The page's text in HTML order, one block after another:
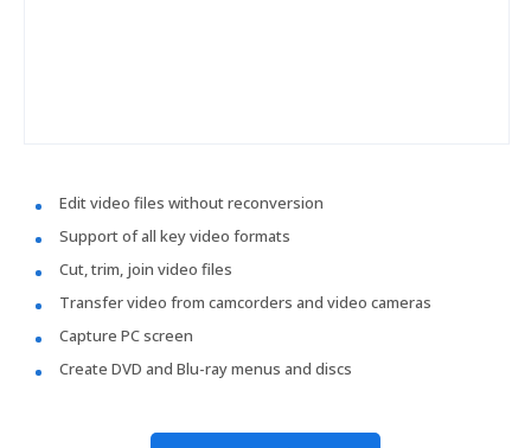
Edit video files without reconversion
Support of all key video formats
Cut, trim, join video files
Transfer video from camcorders and video cameras
Capture PC screen
Create DVD and Blu-ray menus and discs